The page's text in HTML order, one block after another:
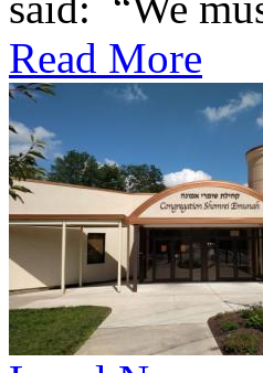
Read More